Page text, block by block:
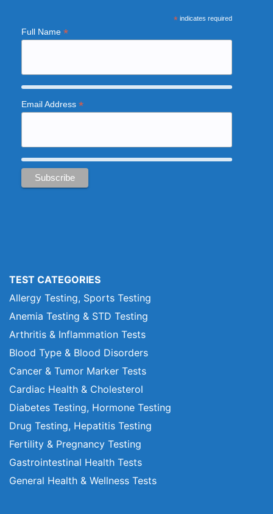
*indicates required
Full Name *
Email Address *
TEST CATEGORIES
Allergy Testing, Sports Testing
Anemia Testing & STD Testing
Arthritis & Inflammation Tests
Blood Type & Blood Disorders
Cancer & Tumor Marker Tests
Cardiac Health & Cholesterol
Diabetes Testing, Hormone Testing
Drug Testing, Hepatitis Testing
Fertility & Pregnancy Testing
Gastrointestinal Health Tests
General Health & Wellness Tests